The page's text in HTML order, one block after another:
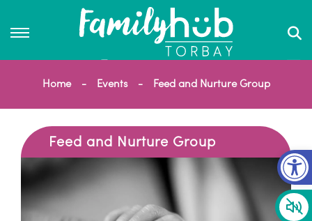
Home Events Feed and Nurture Group
Feed and Nurture Group